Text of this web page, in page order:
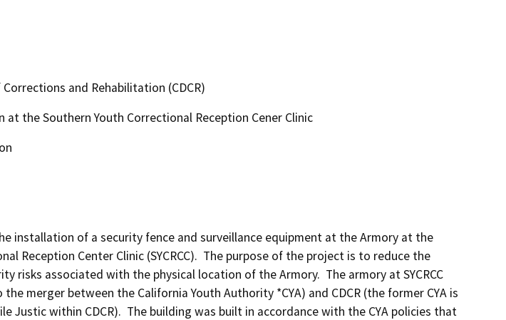
and Rehabilitation (CDCR)
at the Southern Youth Correctional Reception Cener Clinic
installation of a security fence and surveillance equipment at the Armory at the
Reception Center Clinic (SYCRCC).  The purpose of the project is to reduce the
risks associated with the physical location of the Armory.  The armory at SYCRCC
merger between the California Youth Authority *CYA) and CDCR (the former CYA is
Justic within CDCR).  The building was built in accordance with the CYA policies that